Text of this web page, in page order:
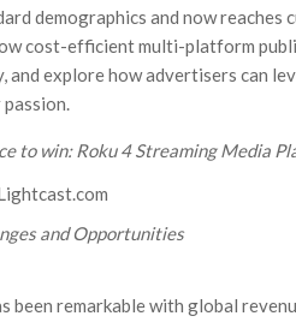
demographics and now reaches
cost-efficient multi-platform
and explore how advertisers can
to win: Roku 4 Streaming Media
and Opportunities
been remarkable with global